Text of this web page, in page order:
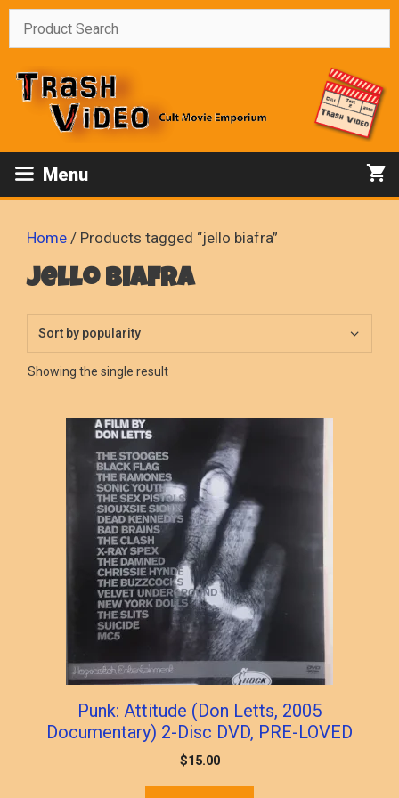
Skip
Menu
Home / Products tagged “jello biafra”
jello biafra
Showing the single result
Punk: Attitude (Don Letts, 2005
Documentary) 2-Disc DVD, PRE-LOVED
$15.00